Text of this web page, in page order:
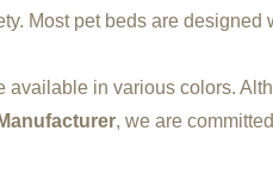
Most pet beds are
available in various colors.
, we are